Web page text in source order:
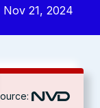
Nov 21, 2024